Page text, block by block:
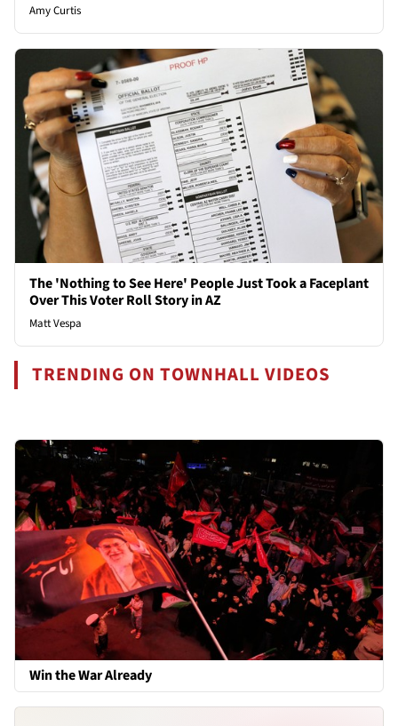
Amy Curtis
The 'Nothing to See Here' People Just Took a Faceplant
Over This Voter Roll Story in AZ
Matt Vespa
TRENDING ON TOWNHALL VIDEOS
Win the War Already